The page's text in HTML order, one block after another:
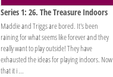
Series 1: 26. The Treasure Indoors
Maddie and Triggs are bored. It's been
raining for what seems like forever and they
really want to play outside! They have
exhausted the ideas for playing indoors. Now
that it i ...